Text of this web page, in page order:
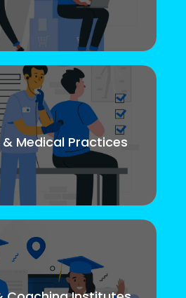
Medical Practices